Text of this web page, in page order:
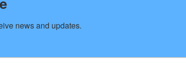
news and updates.